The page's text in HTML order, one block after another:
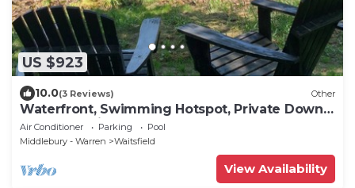
US $923
10.0(3 Reviews) Other
Waterfront, Swimming Hotspot, Private Down
Town Location, Farmhouse
Air Conditioner Parking
Pool
Middlebury - Warren
Waitsfield
View Availability